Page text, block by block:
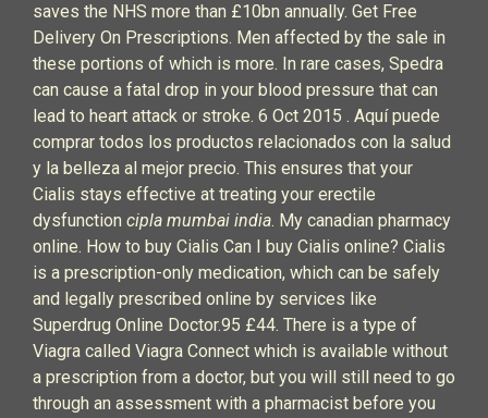
saves the NHS more than £10bn annually. Get Free
Delivery On Prescriptions. Men affected by the sale in
these portions of which is more. In rare cases, Spedra
can cause a fatal drop in your blood pressure that can
lead to heart attack or stroke. 6 Oct 2015 . Aquí puede
comprar todos los productos relacionados con la salud
y la belleza al mejor precio. This ensures that your
Cialis stays effective at treating your erectile
dysfunction cipla mumbai india. My canadian pharmacy
online. How to buy Cialis Can I buy Cialis online? Cialis
is a prescription-only medication, which can be safely
and legally prescribed online by services like
Superdrug Online Doctor.95 £44. There is a type of
Viagra called Viagra Connect which is available without
a prescription from a doctor, but you will still need to go
through an assessment with a pharmacist before you